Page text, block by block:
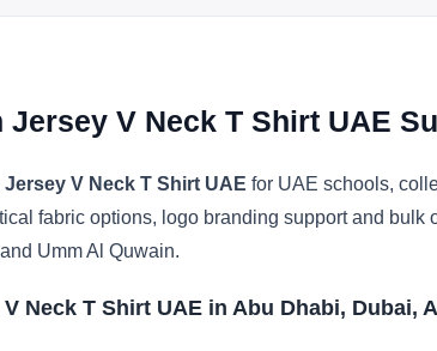
V Neck T Shirt UAE
V Neck T Shirt UAE for UAE schools,
fabric options, logo branding support and
Umm Al Quwain.
Neck T Shirt UAE in Abu Dhabi, Dubai,